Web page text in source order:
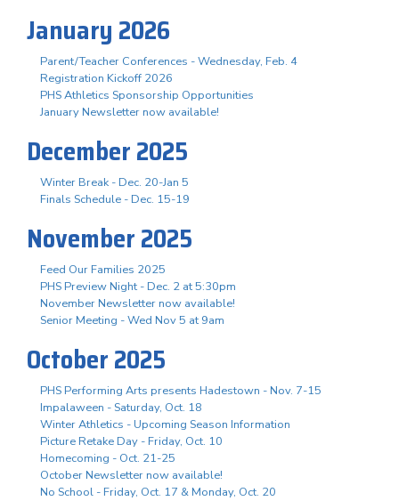
January 2026
Parent/Teacher Conferences - Wednesday, Feb. 4
Registration Kickoff 2026
PHS Athletics Sponsorship Opportunities
January Newsletter now available!
December 2025
Winter Break - Dec. 20-Jan 5
Finals Schedule - Dec. 15-19
November 2025
Feed Our Families 2025
PHS Preview Night - Dec. 2 at 5:30pm
November Newsletter now available!
Senior Meeting - Wed Nov 5 at 9am
October 2025
PHS Performing Arts presents Hadestown - Nov. 7-15
Impalaween - Saturday, Oct. 18
Winter Athletics - Upcoming Season Information
Picture Retake Day - Friday, Oct. 10
Homecoming - Oct. 21-25
October Newsletter now available!
No School - Friday, Oct. 17 & Monday, Oct. 20